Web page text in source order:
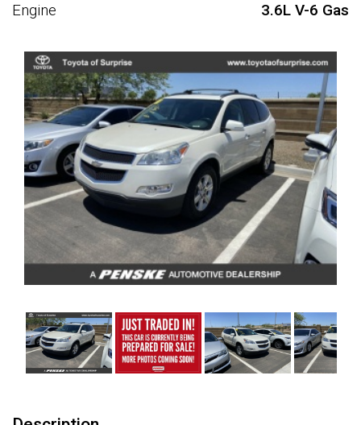
Engine
3.6L V-6 Gas